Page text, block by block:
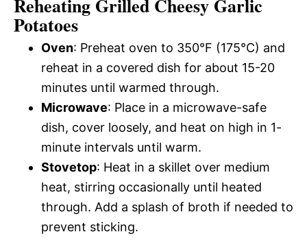
Reheating Grilled Cheesy Garlic
Potatoes
Oven: Preheat oven to 350°F (175°C) and
reheat in a covered dish for about 15-20
minutes until warmed through.
Microwave: Place in a microwave-safe
dish, cover loosely, and heat on high in 1-
minute intervals until warm.
Stovetop: Heat in a skillet over medium
heat, stirring occasionally until heated
through. Add a splash of broth if needed to
prevent sticking.